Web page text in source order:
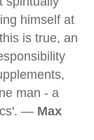
himself at
is true, an
man - a
— Max